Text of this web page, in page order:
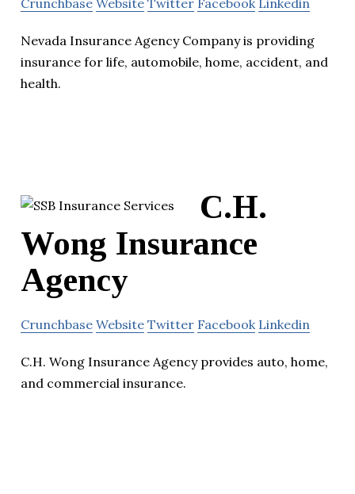
Crunchbase Website Twitter Facebook Linkedin
Nevada Insurance Agency Company is providing
insurance for life, automobile, home, accident, and
health.
C.H.
Wong Insurance
Agency
Crunchbase Website Twitter Facebook Linkedin
C.H. Wong Insurance Agency provides auto, home,
and commercial insurance.